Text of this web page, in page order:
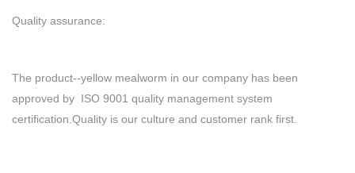
Quality assurance:
The product--yellow mealworm in our company has been
approved by ISO 9001 quality management system
certification.Quality is our culture and customer rank first.